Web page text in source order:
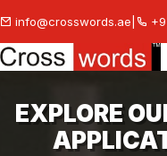
info@crosswords.ae
EXPLORE